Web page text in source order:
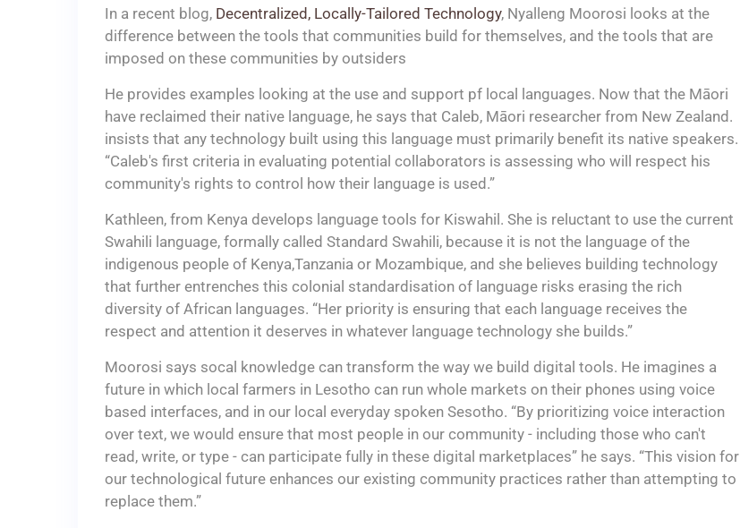
In a recent blog, Decentralized, Locally-Tailored Technology, Nyalleng Moorosi looks at the
difference between the tools that communities build for themselves, and the tools that are
imposed on these communities by outsiders
He provides examples looking at the use and support pf local languages. Now that the Māori
have reclaimed their native language, he says that Caleb, Māori researcher from New Zealand.
insists that any technology built using this language must primarily benefit its native speakers.
“Caleb's first criteria in evaluating potential collaborators is assessing who will respect his
community's rights to control how their language is used.”
Kathleen, from Kenya develops language tools for Kiswahil. She is reluctant to use the current
Swahili language, formally called Standard Swahili, because it is not the language of the
indigenous people of Kenya,Tanzania or Mozambique, and she believes building technology
that further entrenches this colonial standardisation of language risks erasing the rich
diversity of African languages. “Her priority is ensuring that each language receives the
respect and attention it deserves in whatever language technology she builds.”
Moorosi says socal knowledge can transform the way we build digital tools. He imagines a
future in which local farmers in Lesotho can run whole markets on their phones using voice
based interfaces, and in our local everyday spoken Sesotho. “By prioritizing voice interaction
over text, we would ensure that most people in our community - including those who can't
read, write, or type - can participate fully in these digital marketplaces” he says. “This vision for
our technological future enhances our existing community practices rather than attempting to
replace them.”